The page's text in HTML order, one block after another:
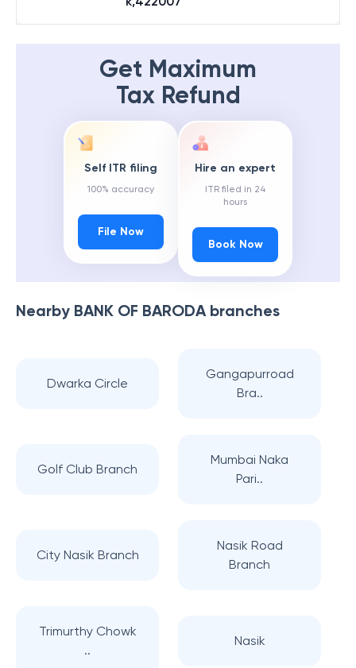
Get Maximum
Tax Refund
Self ITR filing
100% accuracy
File Now
Hire an expert
ITR filed in 24
hours
Book Now
Nearby BANK OF BARODAbranches
Dwarka Circle
Gangapurroad
Bra..
Golf Club Branch
Mumbai Naka
Pari..
City Nasik Branch
Nasik Road
Branch
Trimurthy Chowk
..
Nasik